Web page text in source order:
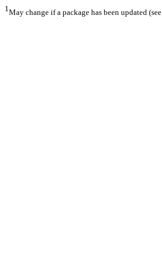
1May change if a package has been updated (see